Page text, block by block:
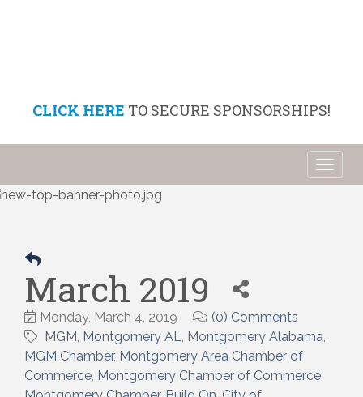
CLICK HERE TO SECURE SPONSORSHIPS!
March 2019
Monday, March 4, 2019
(0) Comments
MGM Montgomery AL Montgomery Alabama
MGM Chamber Montgomery Area Chamber of
Commerce Montgomery Chamber of Commerce